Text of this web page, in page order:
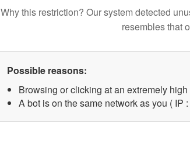
Why this restriction? Our system detected
resembles that
Possible reasons:
Browsing or clicking at an extremely high
A bot is on the same network as you ( IP